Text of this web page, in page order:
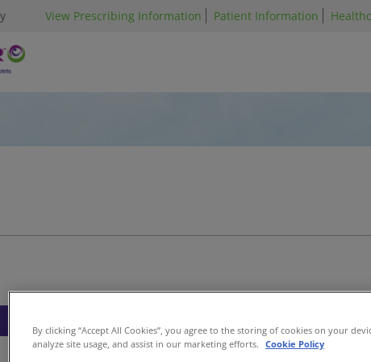
Skip
View Prescribing Information Patient Information
Acute
Host
By clicking “Accept All Cookies”, you agree to the storing of cookies on your
analyze site usage, and assist in our marketing efforts. Cookie Policy